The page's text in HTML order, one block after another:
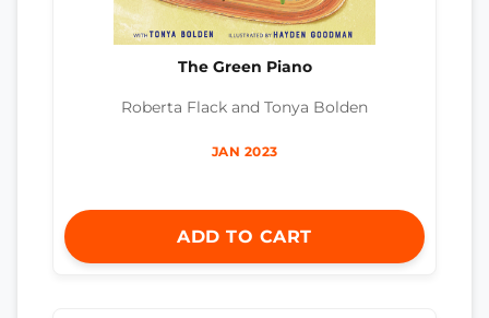
The Green Piano
Roberta Flack and Tonya Bolden
JAN 2023
ADD TO CART